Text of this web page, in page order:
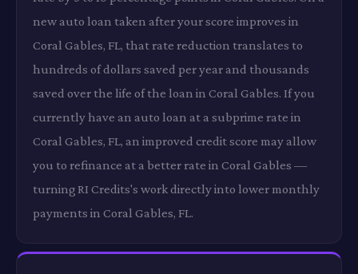
new auto loan taken after your score improves in
Coral Gables, FL, that rate reduction translates to
hundreds of dollars saved per year and thousands
saved over the life of the loan in Coral Gables. If you
currently have an auto loan at a subprime rate in
Coral Gables, FL, an improved credit score may allow
you to refinance at a better rate in Coral Gables —
turning RI Credits's work directly into lower monthly
payments in Coral Gables, FL.